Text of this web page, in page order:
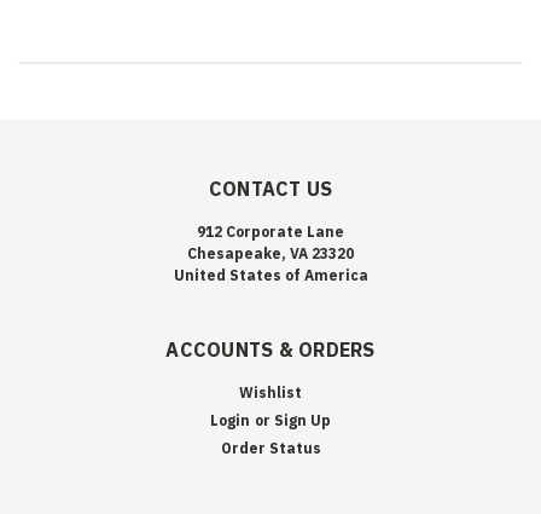
CONTACT US
912 Corporate Lane
Chesapeake, VA 23320
United States of America
ACCOUNTS & ORDERS
Wishlist
Login or Sign Up
Order Status